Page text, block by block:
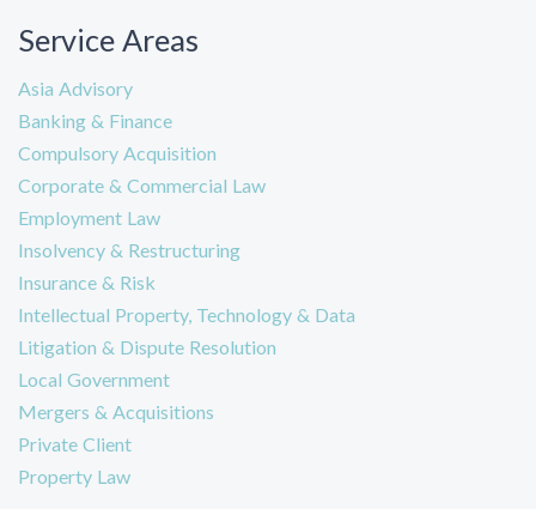
Service Areas
Asia Advisory
Banking & Finance
Compulsory Acquisition
Corporate & Commercial Law
Employment Law
Insolvency & Restructuring
Insurance & Risk
Intellectual Property, Technology & Data
Litigation & Dispute Resolution
Local Government
Mergers & Acquisitions
Private Client
Property Law